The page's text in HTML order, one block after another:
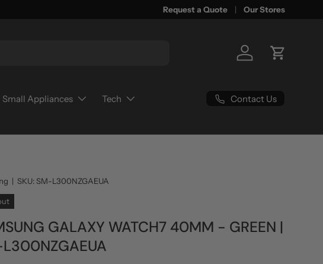
Request a Quote Our Stores
Log in Cart
Small Appliances Tech Contact Us
|SKU: SM-L300NZGAEUA
GALAXY WATCH7 40MM - GREEN |